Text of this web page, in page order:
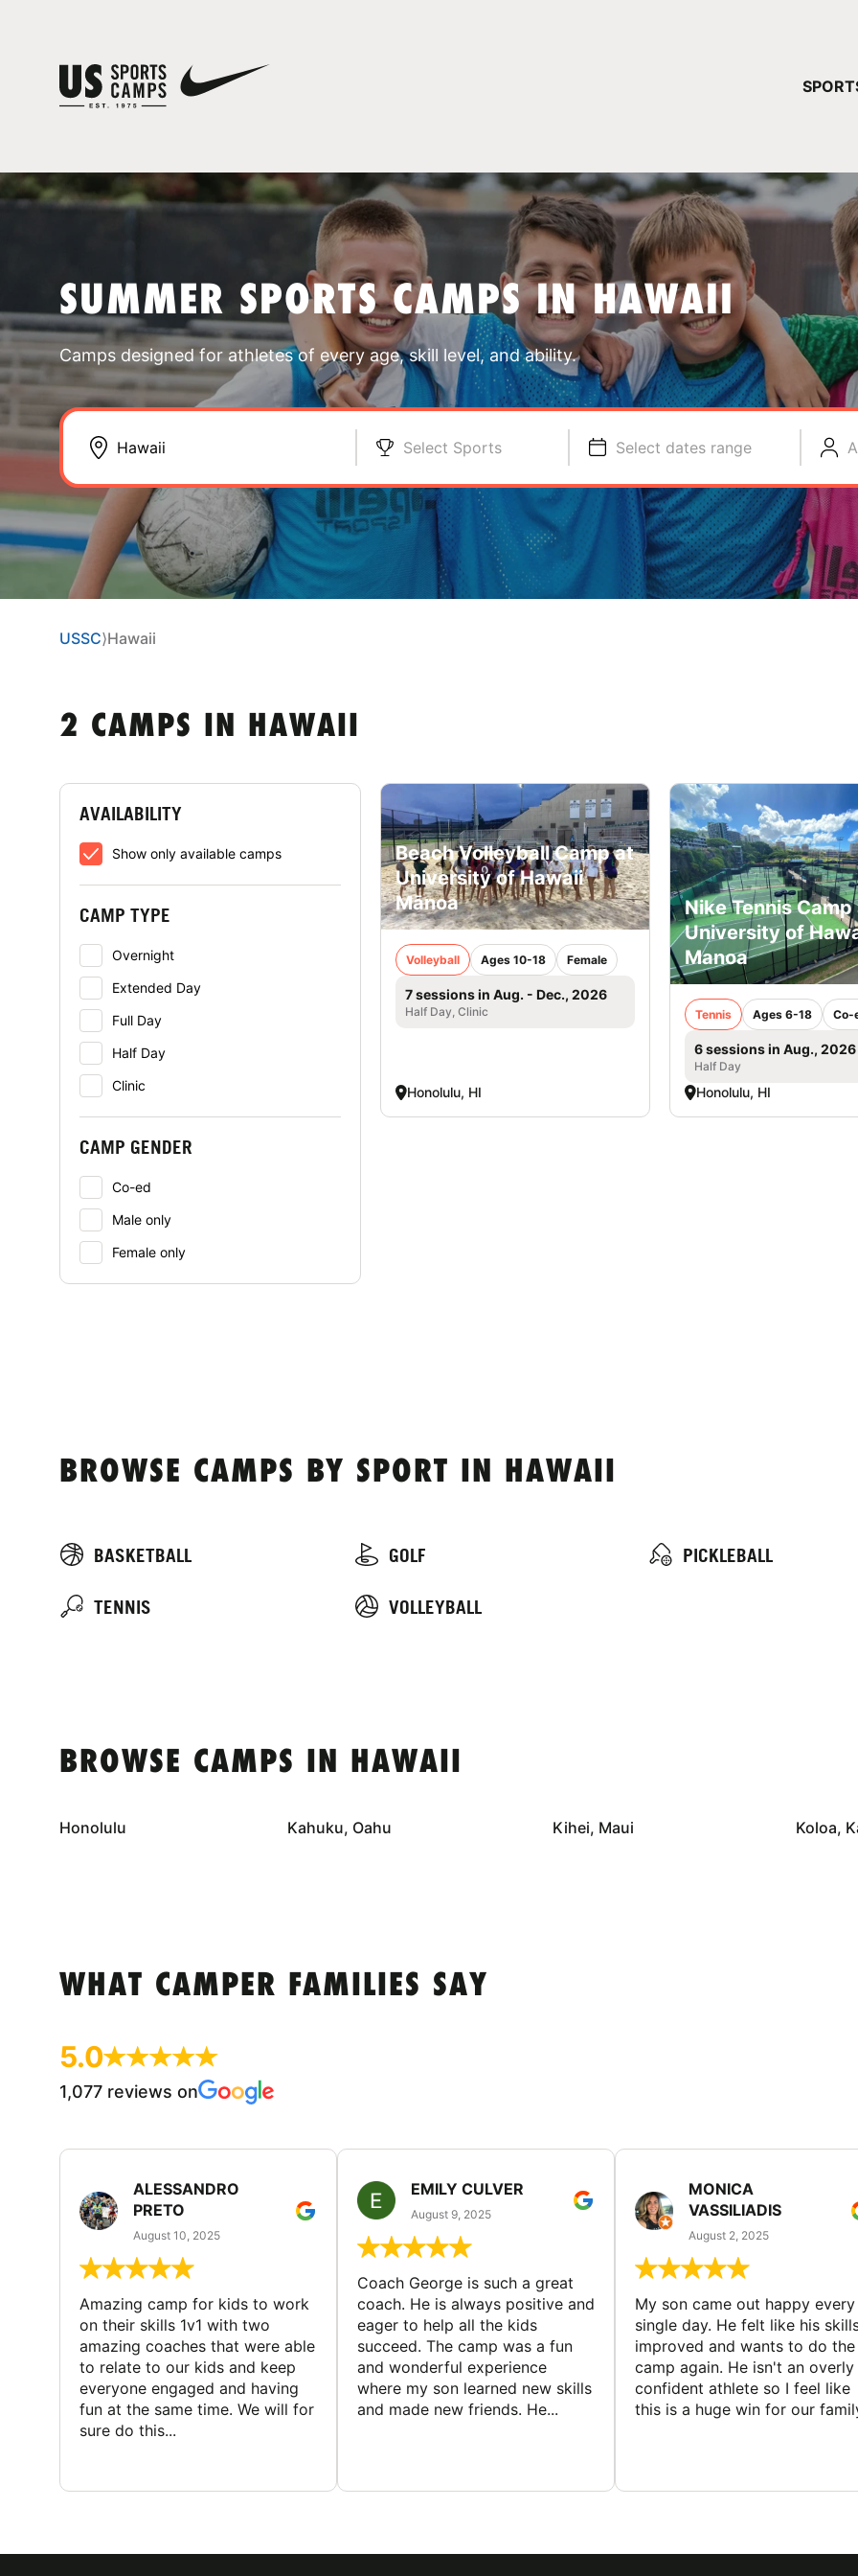
SUMMER SPORTS CAMPS IN HAWAII
Camps designed for athletes of every age, skill level, and ability.
Select Sports Select dates range
USSC⟩Hawaii
2 CAMPS IN HAWAII
AVAILABILITY
Show only available camps
CAMP TYPE
Overnight
Extended Day
Full Day
Half Day
Clinic
CAMP GENDER
Co-ed
Male only
Female only
Beach Volleyball Camp at
University of Hawaii
Mānoa
Volleyball Ages 10-18 Female
7 sessions in Aug. - Dec., 2026
Half Day, Clinic
Honolulu, HI
Nike Tennis Camp
University of
Manoa
Tennis Ages 6-18 Co-
6 sessions in Aug., 2026
Half Day
Honolulu, HI
BROWSE CAMPS BY SPORT IN HAWAII
BASKETBALL GOLF PICKLEBALL
TENNIS VOLLEYBALL
BROWSE CAMPS IN HAWAII
Honolulu Kahuku, Oahu Kihei, Maui Koloa,
WHAT CAMPER FAMILIES SAY
5.0
1,077 reviews on
ALESSANDRO
PRETO
August 10, 2025
Amazing camp for kids to work
on their skills 1v1 with two
amazing coaches that were able
to relate to our kids and keep
everyone engaged and having
fun at the same time. We will for
sure do this...
EMILY CULVER
August 9, 2025
Coach George is such a great
coach. He is always positive and
eager to help all the kids
succeed. The camp was a fun
and wonderful experience
where my son learned new skills
and made new friends. He...
MONICA
VASSILIADIS
August 2, 2025
My son came out happy every
single day. He felt like his
improved and wants to do the
camp again. He isn't an overly
confident athlete so I feel like
this is a huge win for our
YOUR